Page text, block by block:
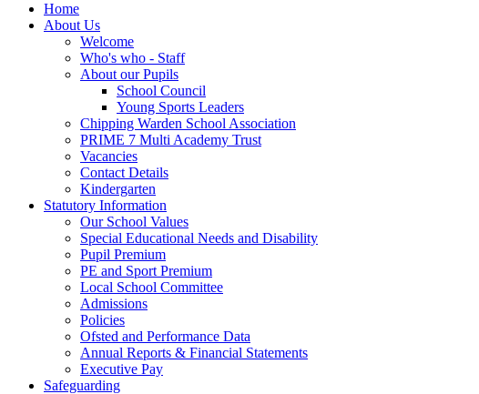
Home
About Us
Welcome
Who's who - Staff
About our Pupils
School Council
Young Sports Leaders
Chipping Warden School Association
PRIME 7 Multi Academy Trust
Vacancies
Contact Details
Kindergarten
Statutory Information
Our School Values
Special Educational Needs and Disability
Pupil Premium
PE and Sport Premium
Local School Committee
Admissions
Policies
Ofsted and Performance Data
Annual Reports & Financial Statements
Executive Pay
Safeguarding